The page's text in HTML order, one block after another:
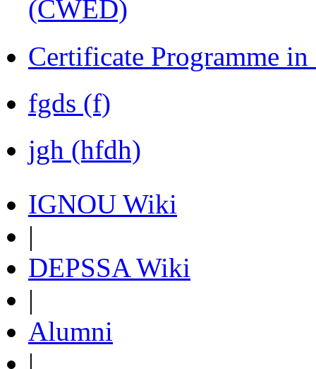
(CWED)
Certificate Programme
fgds (f)
jgh (hfdh)
IGNOU Wiki
|
DEPSSA Wiki
|
Alumni